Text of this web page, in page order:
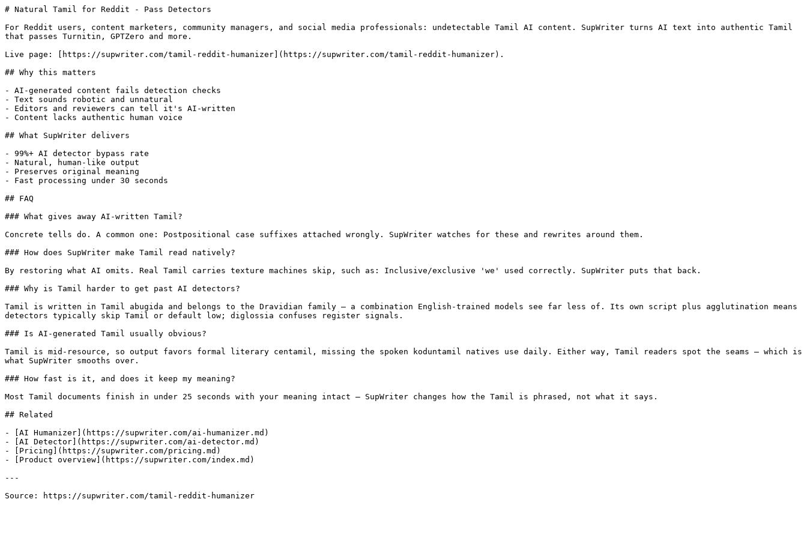
# Natural Tamil for Reddit - Pass Detectors
For Reddit users, content marketers, community managers, and social media professionals: undetectable Tamil AI content. SupWriter turns AI text into authentic Tamil
that passes Turnitin, GPTZero and more.
Live page: [https://supwriter.com/tamil-reddit-humanizer](https://supwriter.com/tamil-reddit-humanizer).
## Why this matters
- AI-generated content fails detection checks
- Text sounds robotic and unnatural
- Editors and reviewers can tell it's AI-written
- Content lacks authentic human voice
## What SupWriter delivers
- 99%+ AI detector bypass rate
- Natural, human-like output
- Preserves original meaning
- Fast processing under 30 seconds
## FAQ
### What gives away AI-written Tamil?
Concrete tells do. A common one: Postpositional case suffixes attached wrongly. SupWriter watches for these and rewrites around them.
### How does SupWriter make Tamil read natively?
By restoring what AI omits. Real Tamil carries texture machines skip, such as: Inclusive/exclusive 'we' used correctly. SupWriter puts that back.
### Why is Tamil harder to get past AI detectors?
Tamil is written in Tamil abugida and belongs to the Dravidian family — a combination English-trained models see far less of. Its own script plus agglutination means
detectors typically skip Tamil or default low; diglossia confuses register signals.
### Is AI-generated Tamil usually obvious?
Tamil is mid-resource, so output favors formal literary centamil, missing the spoken koduntamil natives use daily. Either way, Tamil readers spot the seams — which is
what SupWriter smooths over.
### How fast is it, and does it keep my meaning?
Most Tamil documents finish in under 25 seconds with your meaning intact — SupWriter changes how the Tamil is phrased, not what it says.
## Related
- [AI Humanizer](https://supwriter.com/ai-humanizer.md)
- [AI Detector](https://supwriter.com/ai-detector.md)
- [Pricing](https://supwriter.com/pricing.md)
- [Product overview](https://supwriter.com/index.md)
---
Source: https://supwriter.com/tamil-reddit-humanizer